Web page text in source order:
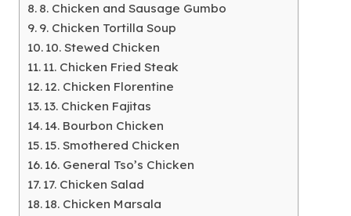
8. Chicken and Sausage Gumbo
9. Chicken Tortilla Soup
10. Stewed Chicken
11. Chicken Fried Steak
12. Chicken Florentine
13. Chicken Fajitas
14. Bourbon Chicken
15. Smothered Chicken
16. General Tso’s Chicken
17. Chicken Salad
18. Chicken Marsala